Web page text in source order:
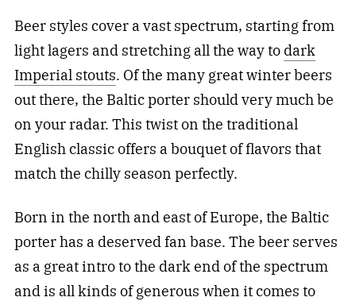
Beer styles cover a vast spectrum, starting from
light lagers and stretching all the way to dark
Imperial stouts. Of the many great winter beers
out there, the Baltic porter should very much be
on your radar. This twist on the traditional
English classic offers a bouquet of flavors that
match the chilly season perfectly.
Born in the north and east of Europe, the Baltic
porter has a deserved fan base. The beer serves
as a great intro to the dark end of the spectrum
and is all kinds of generous when it comes to